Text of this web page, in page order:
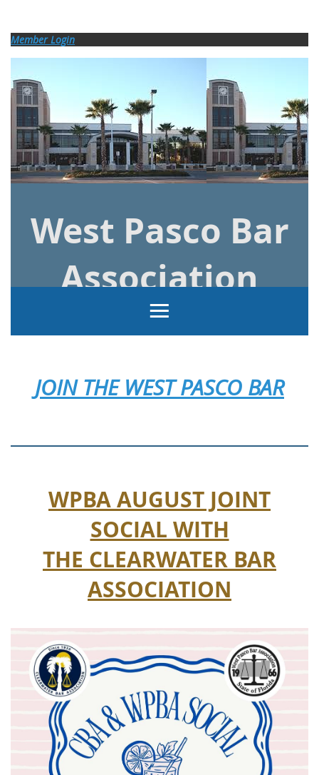
Member Login
West Pasco Bar
Association
JOIN THE WEST PASCO BAR
WPBA AUGUST JOINT
SOCIAL WITH
THE CLEARWATER BAR
ASSOCIATION